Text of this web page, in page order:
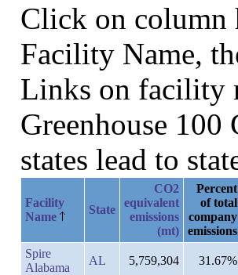
Click on column
Facility Name,
Links on facility
Greenhouse
states lead to
Facility
Name
State
CO2
equivalent
emissions
(mt)
Percent
of total
company
emissions
Spire
Alabama
AL 5,759,304 31.67%